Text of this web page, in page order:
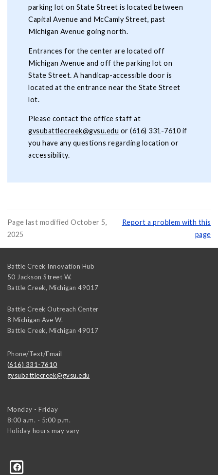
parking lot on State Street is located between
Capital Avenue and McCamly Street, past
Michigan Avenue going north.
Entrances for the center are located off
Michigan Avenue and off the parking lot on
State Street. A handicap-accessible door is
located at the entrance near the State Street
lot.
Please contact the office staff at
gvsubattlecreek@gvsu.edu or (616) 331-7610 if
you have any questions regarding location or
accessibility.
Page last modified October 5,
2025
Report a problem with this
page
Battle Creek Innovation Hub
50 Jackson Street W.
Battle Creek, Michigan 49017
Battle Creek Outreach Center
8 Michigan Ave W.
Battle Creek, Michigan 49017
Phone/Text/Email
(616) 331-7610
gvsubattlecreek@gvsu.edu
Monday - Friday
8:00 a.m. - 5:00 p.m.
Holiday hours may vary